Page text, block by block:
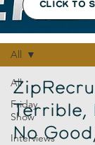
Episodes
All
Friday
Show
Interviews
All
Terrible,
No
CLICK TO